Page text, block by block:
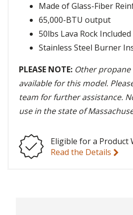
Made of Glass-Fiber
65,000-BTU output
50lbs Lava Rock Included
Stainless Steel Burner
PLEASE NOTE: Other
available for this model.
team for further assistance.
use in the state of
Eligible for a Product
Read the Details